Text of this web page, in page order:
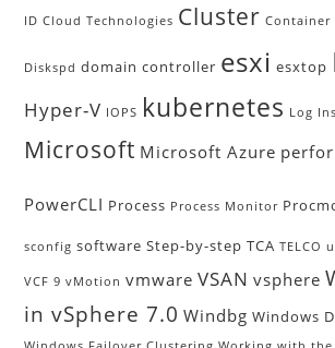
ID Cloud Technologies Cluster Container
Diskspd domain controller esxi esxtop
Hyper-V IOPS kubernetes Log
Microsoft Microsoft Azure
PowerCLI Process Process Monitor
sconfig software Step-by-step TCA TELCO
VCF 9 vMotion vmware VSAN vsphere
in vSphere 7.0 Windbg Windows